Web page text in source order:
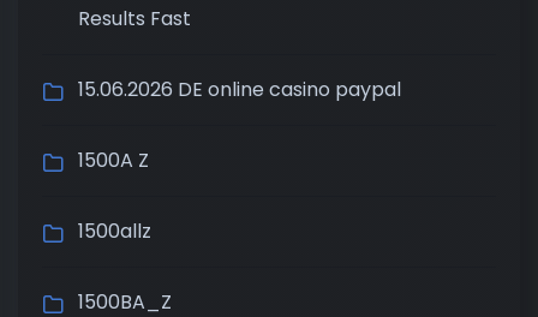
Results Fast
15.06.2026 DE online casino paypal
1500A Z
1500allz
1500BA_Z